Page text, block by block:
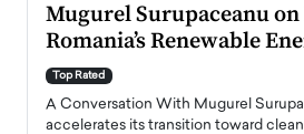
Mugurel Surupaceanu
Romania’s Renewable
Top Rated
A Conversation With Mugurel
accelerates its transition toward